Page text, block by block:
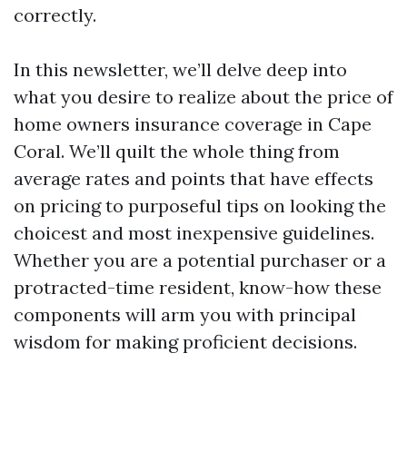
correctly.
In this newsletter, we’ll delve deep into
what you desire to realize about the price of
home owners insurance coverage in Cape
Coral. We’ll quilt the whole thing from
average rates and points that have effects
on pricing to purposeful tips on looking the
choicest and most inexpensive guidelines.
Whether you are a potential purchaser or a
protracted-time resident, know-how these
components will arm you with principal
wisdom for making proficient decisions.